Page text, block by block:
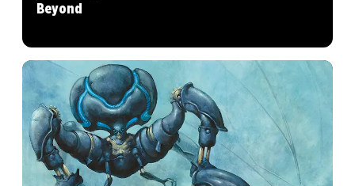
Beyond